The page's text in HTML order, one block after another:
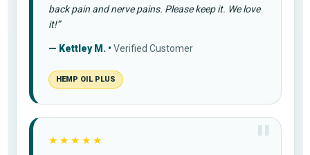
back pain and nerve pains. Please keep it. We love
it!”
— Kettley M. • Verified Customer
HEMP OIL PLUS
★★★★★